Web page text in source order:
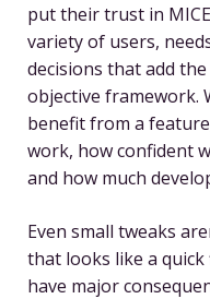
put their trust in
variety of users,
decisions that add
objective framework.
benefit from a
work, how confident
and how much
Even small tweaks
that looks like a
have major